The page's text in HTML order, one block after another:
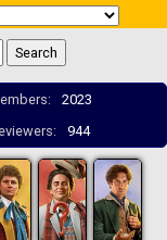
2023
944